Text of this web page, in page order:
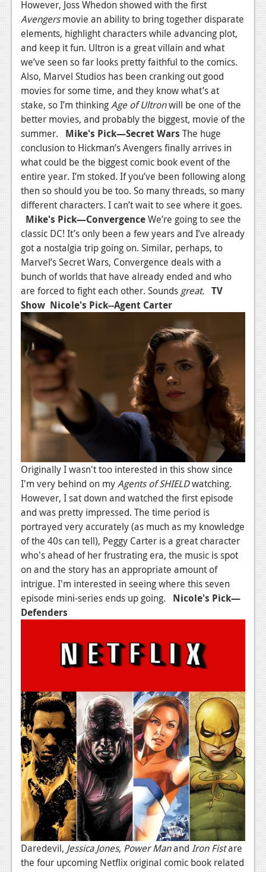
However, Joss Whedon showed with the first
Avengersmovie an ability to bring together disparate
elements, highlight characters while advancing plot,
and keep it fun. Ultron is a great villain and what
we’ve seen so far looks pretty faithful to the comics.
Also, Marvel Studios has been cranking out good
movies for some time, and they know what’s at
stake, so I’m thinkingAge of Ultronwill be one of the
better movies, and probably the biggest, movie of the
summer. Mike's Pick—Secret Wars The huge
conclusion to Hickman’s Avengers finally arrives in
what could be the biggest comic book event of the
entire year. I’m stoked. If you’ve been following along
then so should you be too. So many threads, so many
different characters. I can’t wait to see where it goes.
Mike's Pick—ConvergenceWe’re going to see the
classic DC! It’s only been a few years and I’ve already
got a nostalgia trip going on. Similar, perhaps, to
Marvel’s Secret Wars, Convergence deals with a
bunch of worlds that have already ended and who
are forced to fight each other. Sounds great. TV
Show Nicole's Pick--Agent Carter
Originally I wasn't too interested in this show since
I'm very behind on myAgents of SHIELDwatching.
However, I sat down and watched the first episode
and was pretty impressed. The time period is
portrayed very accurately (as much as my knowledge
of the 40s can tell), Peggy Carter is a great character
who's ahead of her frustrating era, the music is spot
on and the story has an appropriate amount of
intrigue. I'm interested in seeing where this seven
episode mini-series ends up going. Nicole's Pick—
Defenders
Daredevil, Jessica Jones, Power Manand Iron Fistare
the four upcoming Netflix original comic book related